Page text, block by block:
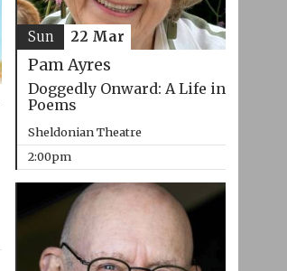
Pam Ayres
Doggedly Onward: A Life in
Poems
Sheldonian Theatre
2:00pm
Sun 22 Mar